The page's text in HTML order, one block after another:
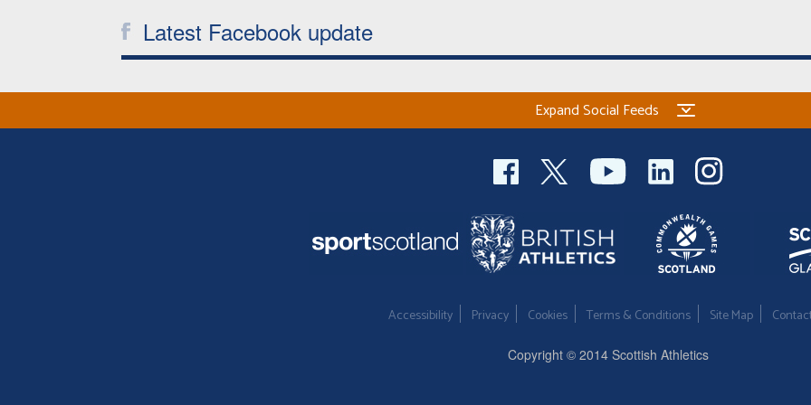
Latest Facebook update
Expand Social Feeds
Accessibility Privacy Cookies Terms & Conditions Site Map
Copyright © 2014 Scottish Athletics